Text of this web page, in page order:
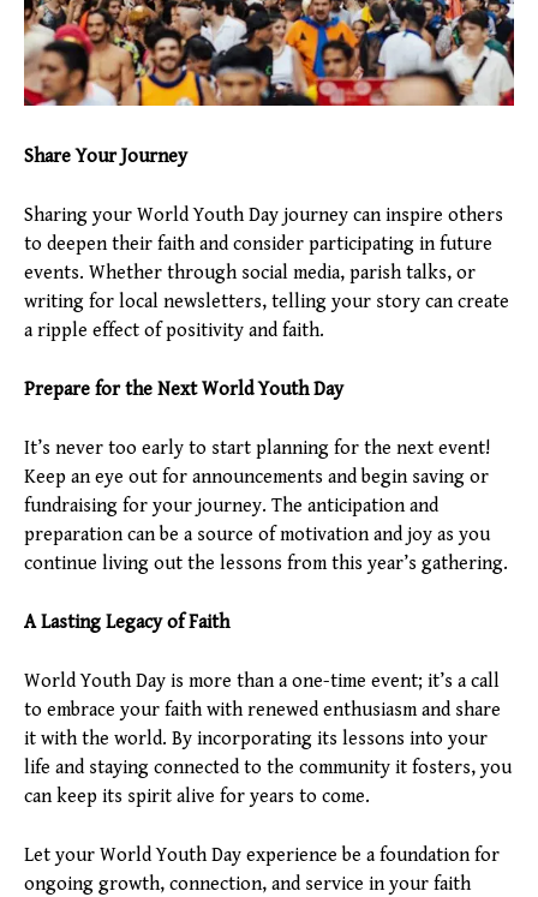
Share Your Journey
Sharing your World Youth Day journey can inspire others
to deepen their faith and consider participating in future
events. Whether through social media, parish talks, or
writing for local newsletters, telling your story can create
a ripple effect of positivity and faith.
Prepare for the Next World Youth Day
It’s never too early to start planning for the next event!
Keep an eye out for announcements and begin saving or
fundraising for your journey. The anticipation and
preparation can be a source of motivation and joy as you
continue living out the lessons from this year’s gathering.
A Lasting Legacy of Faith
World Youth Day is more than a one-time event; it’s a call
to embrace your faith with renewed enthusiasm and share
it with the world. By incorporating its lessons into your
life and staying connected to the community it fosters, you
can keep its spirit alive for years to come.
Let your World Youth Day experience be a foundation for
ongoing growth, connection, and service in your faith